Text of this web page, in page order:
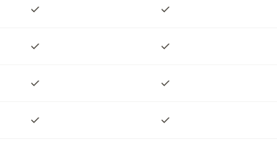
✓ ✓
✓ ✓
✓ ✓
✓ ✓